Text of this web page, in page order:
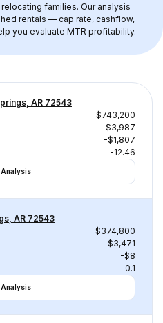
families. Our analysis
rentals — cap rate, cashflow,
you evaluate MTR profitability.
AR 72543
$743,200
$3,987
-$1,807
-12.46
AR 72543
$374,800
$3,471
-$8
-0.1